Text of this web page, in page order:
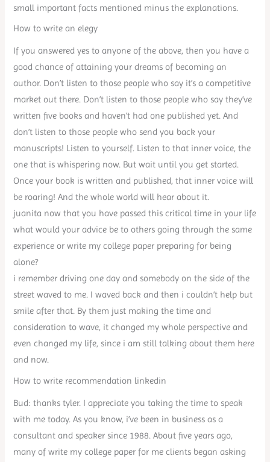
small important facts mentioned minus the explanations.
How to write an elegy
If you answered yes to anyone of the above, then you have a
good chance of attaining your dreams of becoming an
author. Don’t listen to those people who say it’s a competitive
market out there. Don’t listen to those people who say they’ve
written five books and haven’t had one published yet. And
don’t listen to those people who send you back your
manuscripts! Listen to yourself. Listen to that inner voice, the
one that is whispering now. But wait until you get started.
Once your book is written and published, that inner voice will
be roaring! And the whole world will hear about it.
juanita now that you have passed this critical time in your life
what would your advice be to others going through the same
experience or write my college paper preparing for being
alone?
i remember driving one day and somebody on the side of the
street waved to me. I waved back and then i couldn’t help but
smile after that. By them just making the time and
consideration to wave, it changed my whole perspective and
even changed my life, since i am still talking about them here
and now.
How to write recommendation linkedin
Bud: thanks tyler. I appreciate you taking the time to speak
with me today. As you know, i’ve been in business as a
consultant and speaker since 1988. About five years ago,
many of write my college paper for me clients began asking